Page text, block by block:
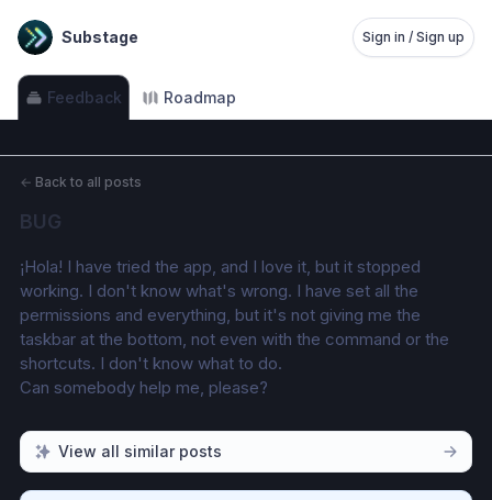
Substage Sign in / Sign up
Feedback Roadmap
← Back to all posts
BUG
¡Hola! I have tried the app, and I love it, but it stopped
working. I don't know what's wrong. I have set all the
permissions and everything, but it's not giving me the
taskbar at the bottom, not even with the command or the
shortcuts. I don't know what to do.
Can somebody help me, please?
View all similar posts